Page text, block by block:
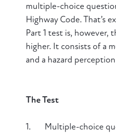
multiple-choice
Highway Code. That’s
Part 1 test is, however,
higher. It consists of a
and a hazard
The Test
1. Multiple-choice